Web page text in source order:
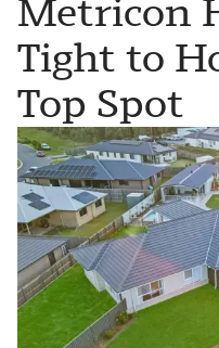
Metricon
Tight to
Top Spot